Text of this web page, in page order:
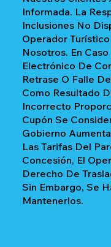
Informada. La
Inclusiones No
Operador
Nosotros. En
Electrónico De
Retrase O Falle
Como Resultado
Incorrecto
Cupón Se
Gobierno
Las Tarifas Del
Concesión, El
Derecho De
Sin Embargo, Se
Mantenerlos.